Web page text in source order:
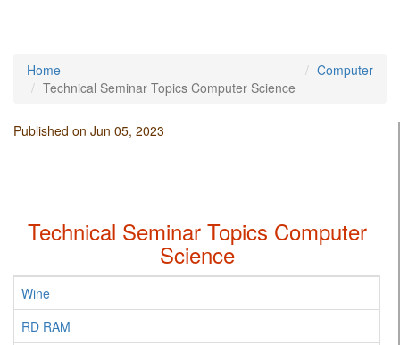
Home
Computer
Technical Seminar Topics Computer Science
Published on Jun 05, 2023
Technical Seminar Topics Computer
Science
Wine
RD RAM